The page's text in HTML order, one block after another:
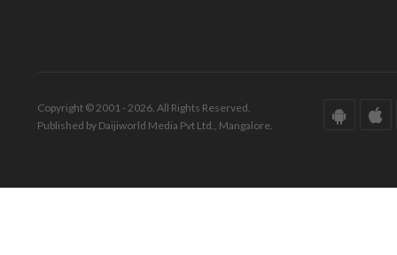
Copyright © 2001 - 2026. All Rights Reserved.
Published by Daijiworld Media Pvt Ltd., Mangalore.